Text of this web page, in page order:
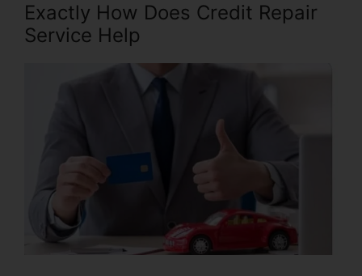
Exactly How Does Credit Repair
Service Help